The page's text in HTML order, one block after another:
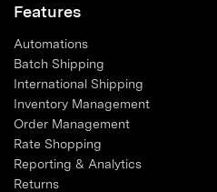
Features
Automations
Batch Shipping
International Shipping
Inventory Management
Order Management
Rate Shopping
Reporting & Analytics
Returns